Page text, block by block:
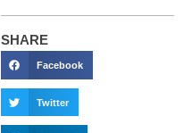
SHARE
Facebook
Twitter